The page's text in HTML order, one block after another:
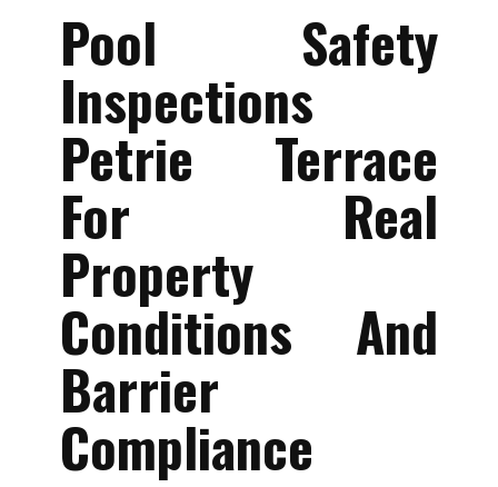
Pool Safety
Inspections
Petrie Terrace
For Real
Property
Conditions And
Barrier
Compliance